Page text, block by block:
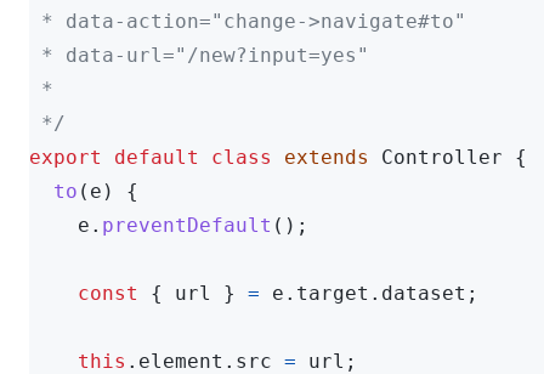
* data-action="change->navigate#to"
* data-url="/new?input=yes"
*
*/
export
default class extends Controller
{
to ( e )
{
e . preventDefault ();
const { url } = e . target . dataset ;
this . element . src = url ;